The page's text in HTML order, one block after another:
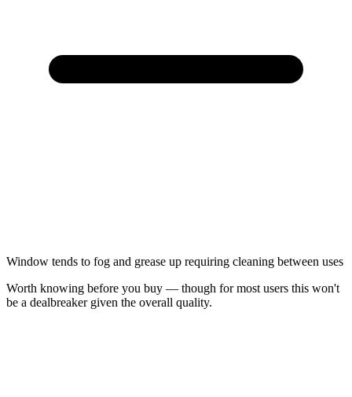
Window tends to fog and grease up requiring cleaning between uses
Worth knowing before you buy — though for most users this won't
be a dealbreaker given the overall quality.